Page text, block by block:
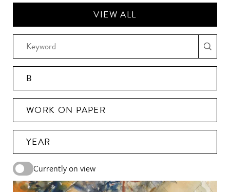
VIEW ALL
B
WORK ON PAPER
YEAR
Currently on view